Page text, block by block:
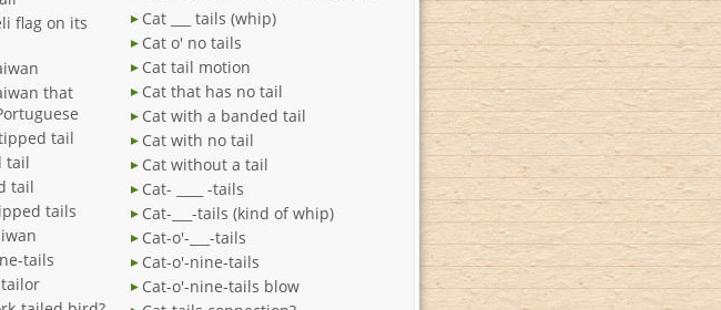
flag on its
that
in Portuguese
tail
tail
tail
tails
tails
Cat ___ tails (whip)
Cat o' no tails
Cat tail motion
Cat that has no tail
Cat with a banded tail
Cat with no tail
Cat without a tail
Cat- ____ -tails
Cat-___-tails (kind of whip)
Cat-o'-___-tails
Cat-o'-nine-tails
Cat-o'-nine-tails blow